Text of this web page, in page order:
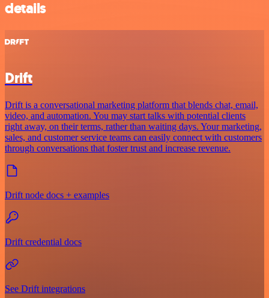
details
Drift
Drift is a conversational marketing platform that blends chat, email,
video, and automation. You may start talks with potential clients
right away, on their terms, rather than waiting days. Your marketing,
sales, and customer service teams can easily connect with customers
through conversations that foster trust and increase revenue.
Drift node docs + examples
Drift credential docs
See Drift integrations